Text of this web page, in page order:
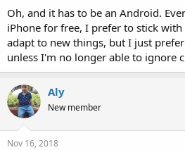
Oh, and it has to be an Android.
iPhone for free, I prefer to stick
adapt to new things, but I just
unless I'm no longer able to ignore
Aly
New member
Nov 16, 2018